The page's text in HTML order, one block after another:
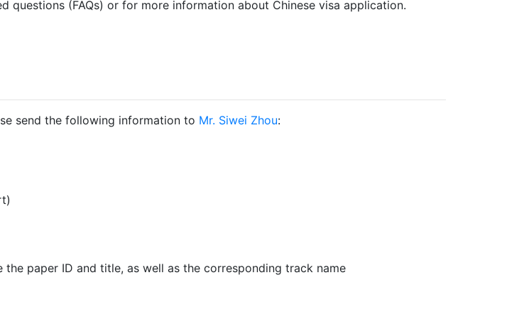
(FAQs) or for more information about Chinese visa application.
send the following information to Mr. Siwei Zhou:
paper ID and title, as well as the corresponding track name